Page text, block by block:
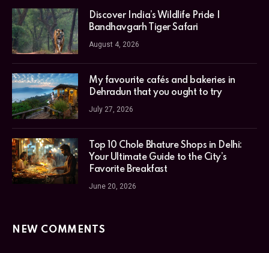
Discover India’s Wildlife Pride |
Bandhavgarh Tiger Safari
August 4, 2026
My favourite cafés and bakeries in
Dehradun that you ought to try
July 27, 2026
Top 10 Chole Bhature Shops in Delhi:
Your Ultimate Guide to the City’s
Favorite Breakfast
June 20, 2026
NEW COMMENTS